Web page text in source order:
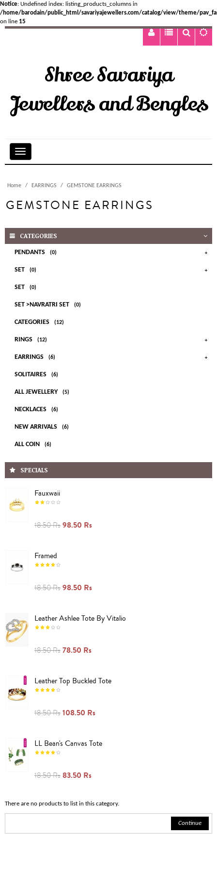
Notice: Undefined index: listing_products_columns in
/home/barodain/public_html/savariyajewellers.com/catalog/view/theme/
on line 15
Shree Savariya
Jewellers and Bengles
Home EARRINGS GEMSTONE EARRINGS
GEMSTONE EARRINGS
CATEGORIES
PENDANTS (0)
SET (0)
SET (0)
SET >NAVRATRI SET (0)
CATEGORIES (12)
RINGS (12)
EARRINGS (6)
SOLITAIRES (6)
ALL JEWELLERY (5)
NECKLACES (6)
NEW ARRIVALS (6)
ALL COIN (6)
SPECIALS
Fauxwaii
18.50 Rs 98.50 Rs
Framed
18.50 Rs 98.50 Rs
Leather Ashlee Tote By Vitalio
18.50 Rs 78.50 Rs
Leather Top Buckled Tote
18.50 Rs 108.50 Rs
LL Bean's Canvas Tote
18.50 Rs 83.50 Rs
There are no products to list in this category.
Continue